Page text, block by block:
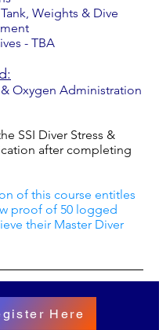
Weights & Dive
- TBA
Oxygen Administration
SSI Diver Stress &
after completing
of this course entitles
proof of 50 logged
their Master Diver
Here